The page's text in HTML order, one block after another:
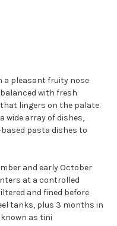
a pleasant fruity nose
with fresh
lingers on the palate.
wide array of dishes,
pasta dishes to
and early October
at a controlled
and fined before
tanks, plus 3 months in
as tini